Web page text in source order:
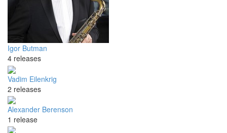
Igor Butman
4 releases
Vadim Eilenkrig
2 releases
Alexander Berenson
1 release